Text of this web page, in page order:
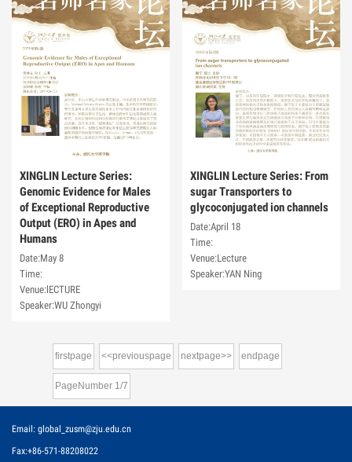
XINGLIN Lecture Series:
Genomic Evidence for Males
of Exceptional Reproductive
Output (ERO) in Apes and
Humans
Date:May 8
Time:
Venue:lECTURE
Speaker:WU Zhongyi
XINGLIN Lecture Series: From
sugar Transporters to
glycoconjugated ion channels
Date:April 18
Time:
Venue:Lecture
Speaker:YAN Ning
firstpage <<previouspage nextpage>> endpage
PageNumber 1/7
Email: global_zusm@zju.edu.cn
Fax:+86-571-88208022